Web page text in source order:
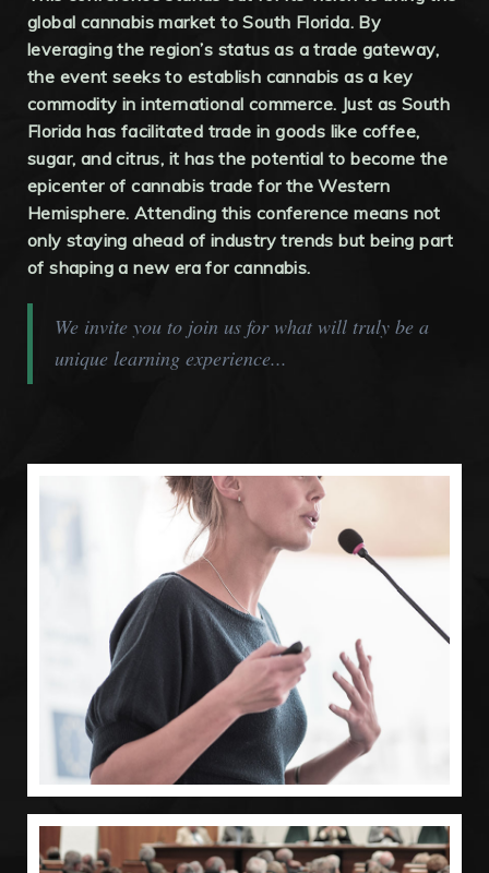
global cannabis market to South Florida. By
leveraging the region’s status as a trade gateway,
the event seeks to establish cannabis as a key
commodity in international commerce. Just as South
Florida has facilitated trade in goods like coffee,
sugar, and citrus, it has the potential to become the
epicenter of cannabis trade for the Western
Hemisphere. Attending this conference means not
only staying ahead of industry trends but being part
of shaping a new era for cannabis.
We invite you to join us for what will truly be a
unique learning experience...